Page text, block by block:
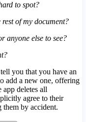
to spot?
of my document?
anyone else to see?
you that you have an
add a new one, offering
app deletes all
agree to their
them by accident.